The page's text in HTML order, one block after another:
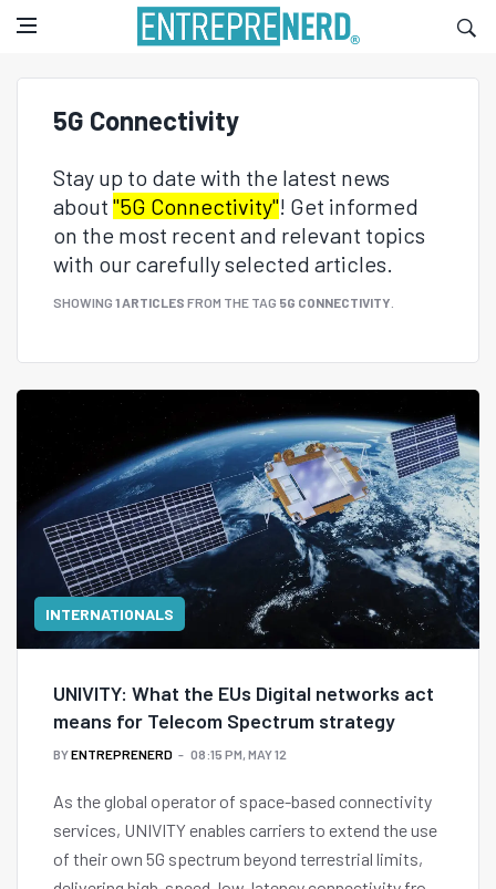
5G Connectivity
Stay up to date with the latest news
about "5G Connectivity"! Get informed
on the most recent and relevant topics
with our carefully selected articles.
SHOWING 1 ARTICLES FROM THE TAG 5G CONNECTIVITY
INTERNATIONALS
UNIVITY: What the EUs Digital networks act
means for Telecom Spectrum strategy
BYENTREPRENERD 08:15 PM, MAY 12
As the global operator of space-based connectivity
services, UNIVITY enables carriers to extend the use
of their own 5G spectrum beyond terrestrial limits,